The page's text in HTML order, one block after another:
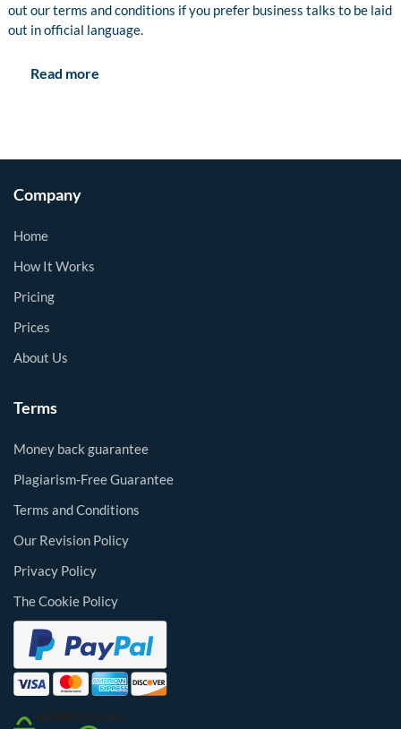
out our terms and conditions if you prefer business talks to be laid
out in official language.
Read more
Company
Home
How It Works
Pricing
Prices
About Us
Terms
Money back guarantee
Plagiarism-Free Guarantee
Terms and Conditions
Our Revision Policy
Privacy Policy
The Cookie Policy